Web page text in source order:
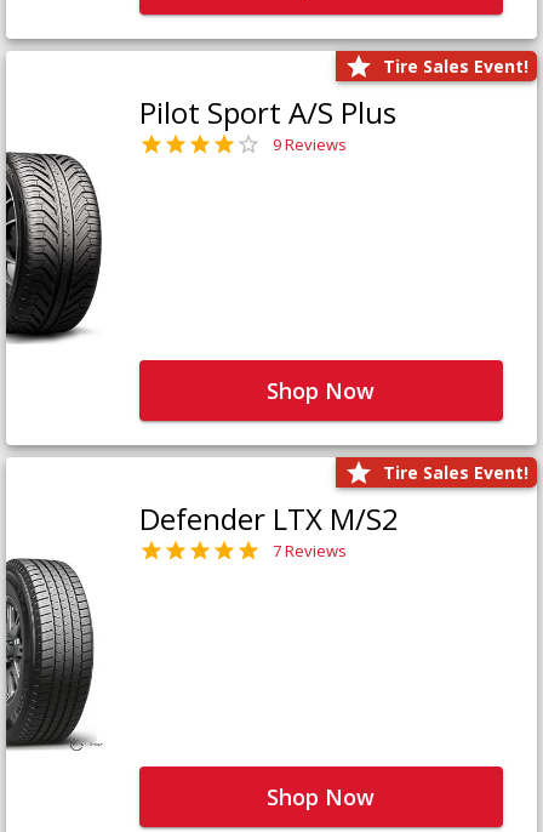
Tire Sales Event!
Pilot Sport A/S Plus
9 Reviews
Shop Now
Tire Sales Event!
Defender LTX M/S2
7 Reviews
Shop Now